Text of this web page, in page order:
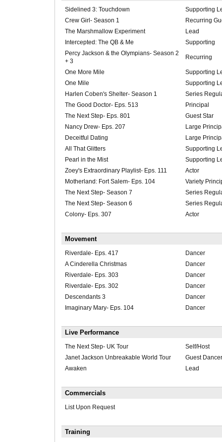
Sidelined 3: Touchdown
Supporting
Crew Girl- Season 1
Recurring
The Marshmallow Experiment
Lead
Intercepted: The QB & Me
Supporting
Percy Jackson & the Olympians- Season 2
+ 3
Recurring
One More Mile
Supporting
One Mile
Supporting
Harlen Coben's Shelter- Season 1
Series
The Good Doctor- Eps. 513
Principal
The Next Step- Eps. 801
Guest Star
Nancy Drew- Eps. 207
Large
Deceitful Dating
Large
All That Glitters
Supporting
Pearl in the Mist
Supporting
Zoey's Extraordinary Playlist- Eps. 111
Actor
Motherland: Fort Salem- Eps. 104
Variety
The Next Step- Season 7
Series
The Next Step- Season 6
Series
Colony- Eps. 307
Actor
Movement
Riverdale- Eps. 417
Dancer
A Cinderella Christmas
Dancer
Riverdale- Eps. 303
Dancer
Riverdale- Eps. 302
Dancer
Descendants 3
Dancer
Imaginary Mary- Eps. 104
Dancer
Live Performance
The Next Step- UK Tour
Self/Host
Janet Jackson Unbreakable World Tour
Guest Dancer
Awaken
Lead
Commercials
List Upon Request
Training